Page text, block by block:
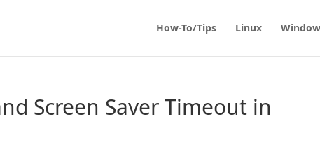
How-To/Tips Linux
Screen Saver Timeout in